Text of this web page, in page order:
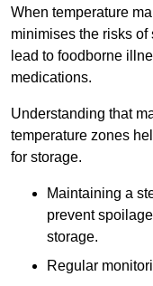
When temperature
minimises the risks
lead to foodborne
medications.
Understanding that
temperature zones
for storage.
Maintaining a
prevent
storage.
Regular